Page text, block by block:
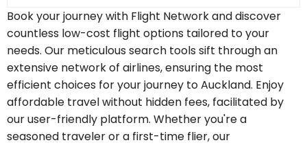
Book your journey with Flight Network and discover
countless low-cost flight options tailored to your
needs. Our meticulous search tools sift through an
extensive network of airlines, ensuring the most
efficient choices for your journey to Auckland. Enjoy
affordable travel without hidden fees, facilitated by
our user-friendly platform. Whether you're a
seasoned traveler or a first-time flier, our